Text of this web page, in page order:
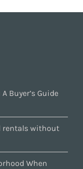
Buyer’s Guide
rentals without
When